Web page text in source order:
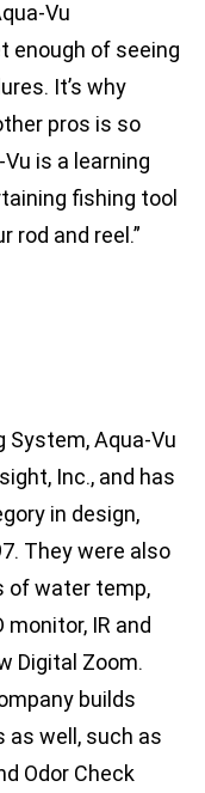
Vu
enough of seeing
It’s why
pros is so
is a learning
fishing tool
rod and reel.”
System, Aqua-Vu
Inc., and has
in design,
They were also
of water temp,
IR and
Digital Zoom.
builds
as well, such as
Odor Check